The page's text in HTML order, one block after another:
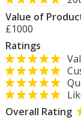
Value of
£1000
Ratings
Overall Rating